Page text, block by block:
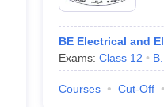
BE Electrical and
Exams: Class 12
Courses Cut-Off